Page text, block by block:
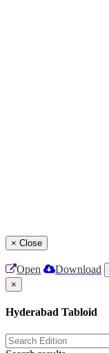
× Close
Open Download
×
Hyderabad Tabloid